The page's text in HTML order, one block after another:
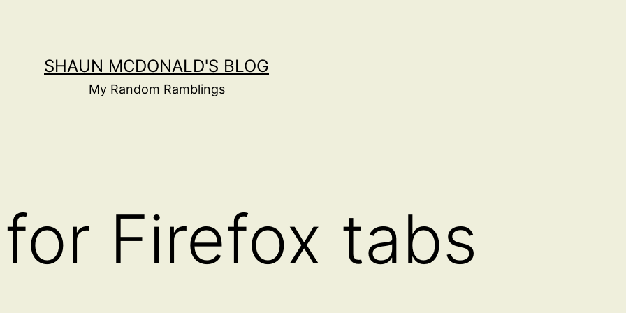
SHAUN MCDONALD'S BLOG
My Random Ramblings
Firefox tabs